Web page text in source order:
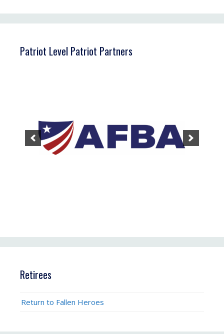
Patriot Level Patriot Partners
Retirees
Return to Fallen Heroes